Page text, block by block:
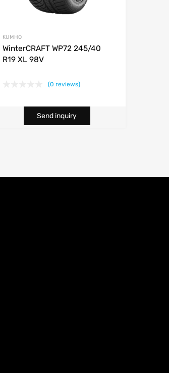
KUMHO
WinterCRAFT WP72 245/40
R19 XL 98V
(0 reviews)
Send inquiry